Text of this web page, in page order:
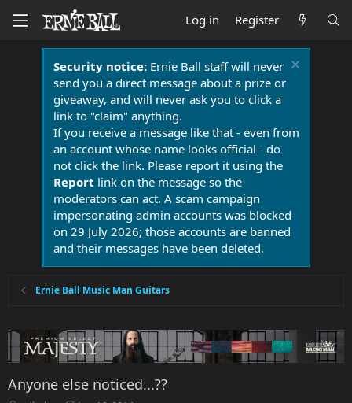
Log in Register
Security notice:Ernie Ball staff will never
send you a direct message about a prize or
giveaway, and will never ask you to click a
link to "claim" anything.
If you receive a message like that - even from
an account whose name looks official - do
not click the link. Please report it using the
Report link on the message so the
moderators can act. A scam campaign
impersonating admin accounts was blocked
on 29 July 2026; those accounts are banned
and their messages have been deleted.
Ernie Ball Music Man Guitars
Anyone else noticed...??